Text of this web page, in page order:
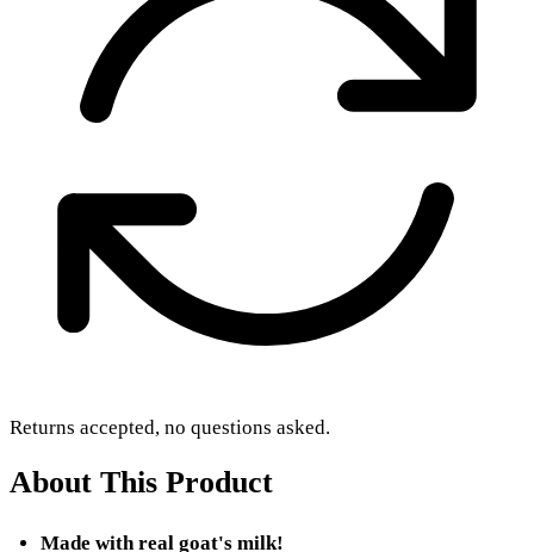
Returns accepted, no questions asked.
About This Product
Made with real goat's milk!